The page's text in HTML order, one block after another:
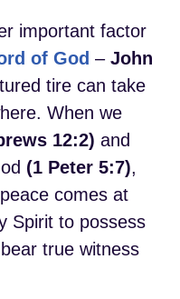
important factor
of God – John
tire can take
When we
12:2) and
(1 Peter 5:7),
comes at
Spirit to possess
true witness